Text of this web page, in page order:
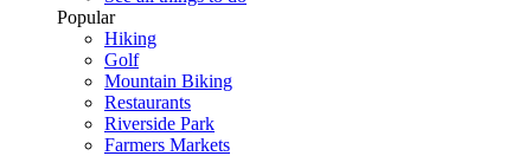
Popular
Hiking
Golf
Mountain Biking
Restaurants
Riverside Park
Farmers Markets